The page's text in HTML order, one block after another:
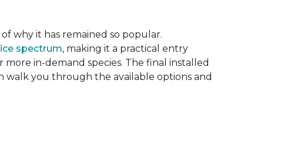
of why it has remained so popular.
spectrum, making it a practical entry
in-demand species. The final installed
walk you through the available options and